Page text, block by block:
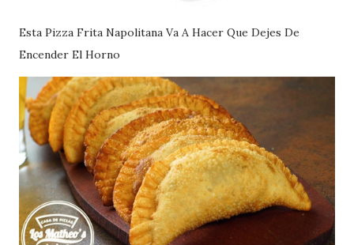
Esta Pizza Frita Napolitana Va A Hacer Que Dejes De
Encender El Horno